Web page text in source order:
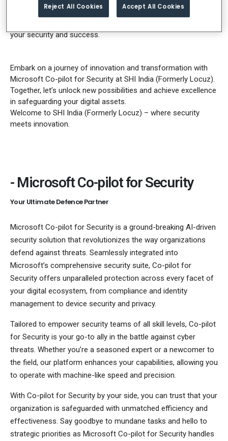
Locuz) as your trusted partner, you can expect unparalleled
your security and success.
Embark on a journey of innovation and transformation with
Microsoft Co-pilot for Security at SHI India (Formerly Locuz).
Together, let’s unlock new possibilities and achieve excellence
in safeguarding your digital assets.
Welcome to SHI India (Formerly Locuz) – where security
meets innovation.
- Microsoft Co-pilot for Security
Your Ultimate Defence Partner
Microsoft Co-pilot for Security is a ground-breaking AI-driven
security solution that revolutionizes the way organizations
defend against threats. Seamlessly integrated into
Microsoft’s comprehensive security suite, Co-pilot for
Security offers unparalleled protection across every facet of
your digital ecosystem, from compliance and identity
management to device security and privacy.
Tailored to empower security teams of all skill levels, Co-pilot
for Security is your go-to ally in the battle against cyber
threats. Whether you’re a seasoned expert or a newcomer to
the field, our platform enhances your capabilities, allowing you
to operate with machine-like speed and precision.
With Co-pilot for Security by your side, you can trust that your
organization is safeguarded with unmatched efficiency and
effectiveness. Say goodbye to mundane tasks and hello to
strategic priorities as Microsoft Co-pilot for Security handles
Reject All Cookies Accept All Cookies